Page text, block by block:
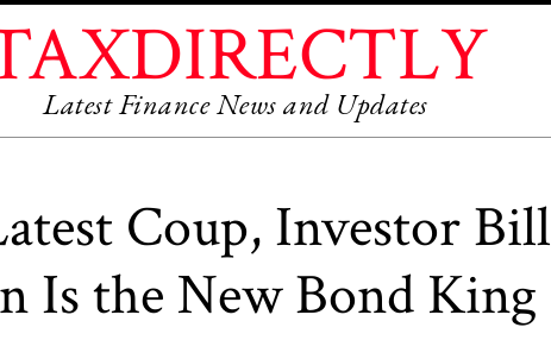
Latest Finance News and Updates
Coup, Investor Bill
Is the New Bond King